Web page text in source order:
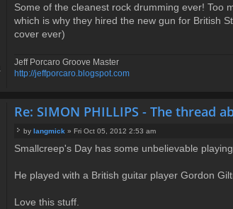
Some of the cleanest rock drumming ever! Too
which is why they hired the new gun for British
cover ever)
Jeff Porcaro Groove Master
http://jeffporcaro.blogspot.com
Re: SIMON PHILLIPS - The thread
o
by langmick » Fri Oct 05, 2012 2:53 am
Smallcreep's Day has some unbelievable playing.
He played with a British guitar player Gordon
Love this stuff.